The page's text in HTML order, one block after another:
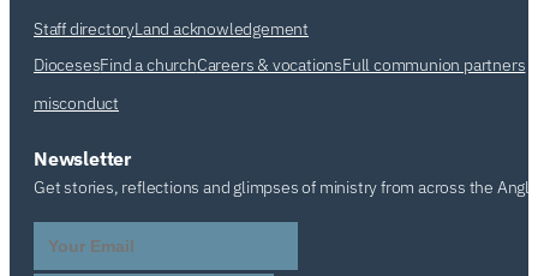
Staff directoryLand acknowledgement
DiocesesFind a churchCareers & vocationsFull communion partners
misconduct
Newsletter
Get stories, reflections and glimpses of ministry from across the